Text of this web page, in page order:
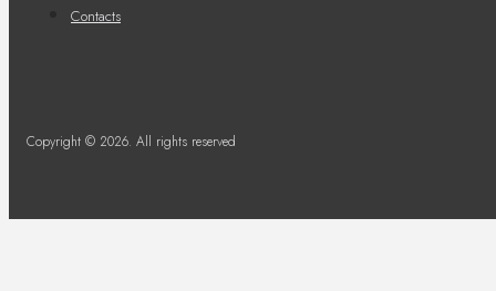
Contacts
Copyright © 2026. All rights reserved